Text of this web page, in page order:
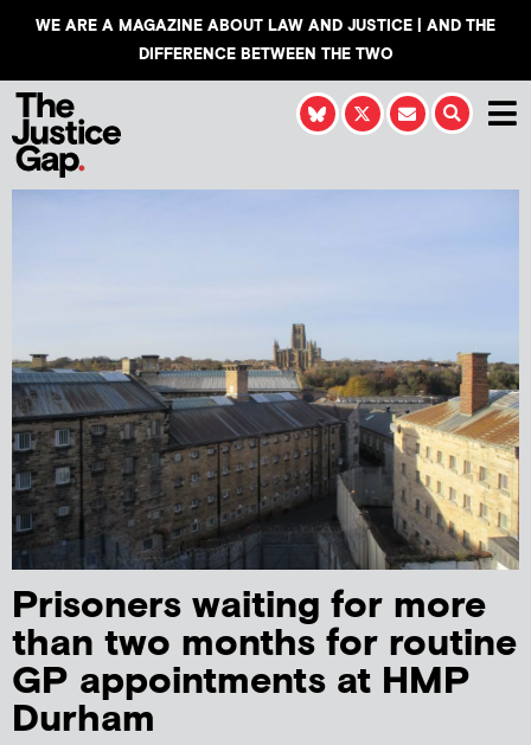
WE ARE A MAGAZINE ABOUT LAW AND JUSTICE | AND THE
DIFFERENCE BETWEEN THE TWO
Prisoners waiting for more
than two months for routine
GP appointments at HMP
Durham